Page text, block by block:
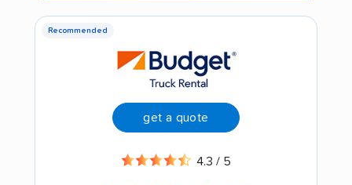
Recommended
get a quote
4.3 / 5